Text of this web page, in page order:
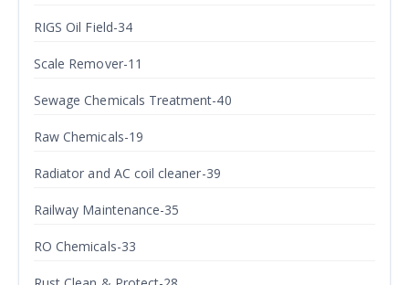
RIGS Oil Field-34
Scale Remover-11
Sewage Chemicals Treatment-40
Raw Chemicals-19
Radiator and AC coil cleaner-39
Railway Maintenance-35
RO Chemicals-33